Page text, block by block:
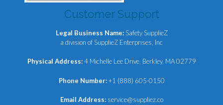
Customer Support
Legal Business Name: Safety SupplieZ
a division of SupplieZ Enterprises, Inc
Physical Address:4 Michelle Lee Drive, Berkley, MA 02779
Phone Number:+1 (888) 605-0150
Email Address: service@suppliez.co